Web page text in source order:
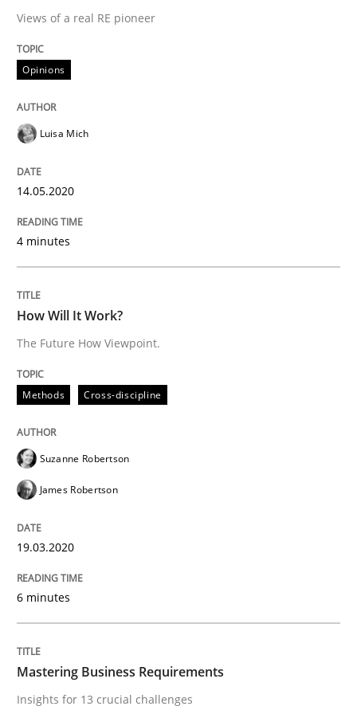
How Will It Work?
The Future How Viewpoint.
Written by
READ ARTICLE
Practice
Mastering Business Requirements
Written byDavid Gilbert
05. November 2019 · 2 minutes read · 4 Comments
Views of a real RE pioneer
Opinions
Luisa Mich
14.05.2020
4 minutes
How Will It Work?
The Future How Viewpoint.
Methods Cross-discipline
Suzanne Robertson
James Robertson
19.03.2020
6 minutes
Mastering Business Requirements
Insights for 13 crucial challenges